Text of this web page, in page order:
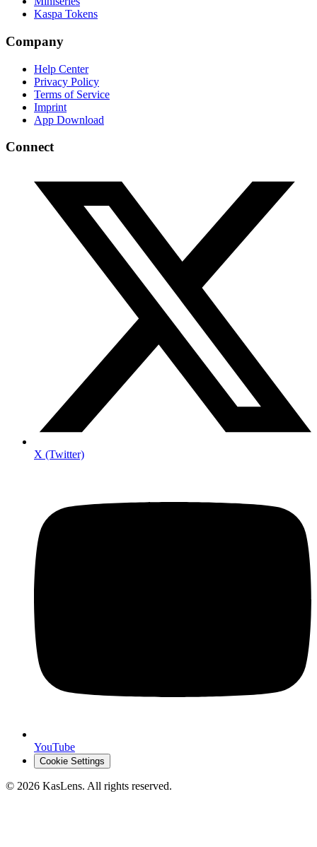
Kaspa Tokens
Company
Help Center
Privacy Policy
Terms of Service
Imprint
App Download
Connect
X (Twitter)
YouTube
Cookie Settings
© 2026 KasLens. All rights reserved.